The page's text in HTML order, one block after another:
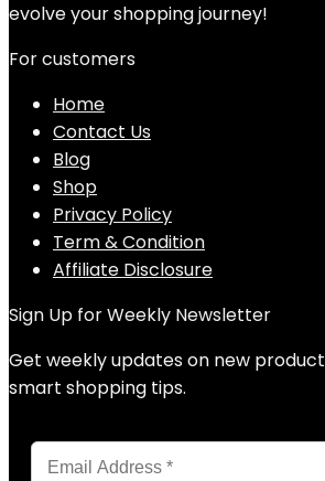
evolve your shopping journey!
For customers
Home
Contact Us
Blog
Shop
Privacy Policy
Term & Condition
Affiliate Disclosure
Sign Up for Weekly Newsletter
Get weekly updates on new
smart shopping tips.